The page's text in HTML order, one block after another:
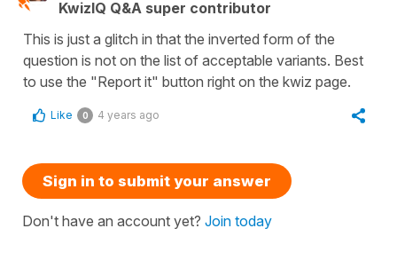
KwizIQ Q&A super contributor
This is just a glitch in that the inverted form of the
question is not on the list of acceptable variants. Best
to use the "Report it" button right on the kwiz page.
Like 0 4 years ago
Sign in to submit your answer
Don't have an account yet? Join today